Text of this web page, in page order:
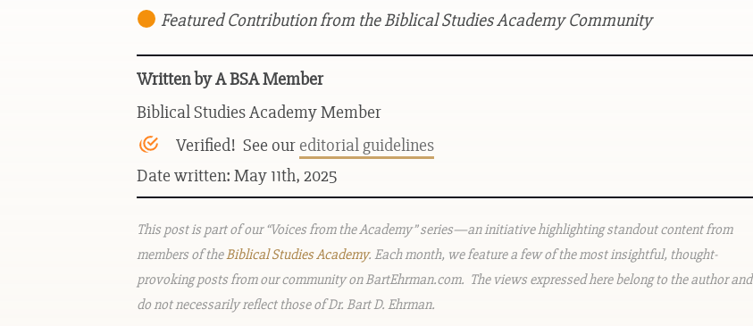
Featured Contribution from the Biblical Studies Academy Community
Written by A BSA Member
Biblical Studies Academy Member
Verified! See our editorial guidelines
Date written: May 11th, 2025
This post is part of our “Voices from the Academy” series—an initiative highlighting standout content from
members of theBiblical Studies Academy. Each month, we feature a few of the most insightful, thought-
provoking posts from our community on BartEhrman.com. The views expressed here belong to the author and
do not necessarily reflect those of Dr. Bart D. Ehrman.